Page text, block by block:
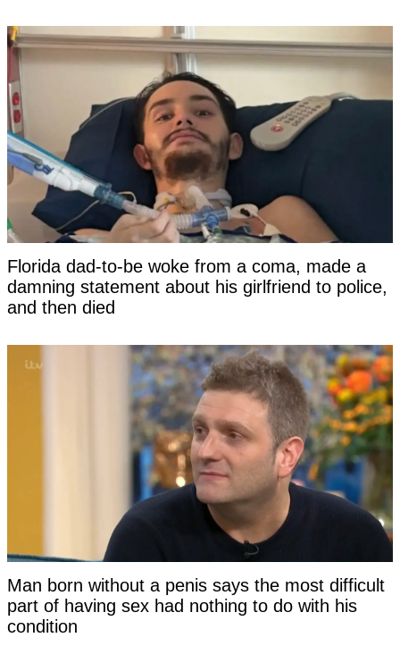
Florida dad-to-be woke from a coma, made a
damning statement about his girlfriend to police,
and then died
Man born without a penis says the most difficult
part of having sex had nothing to do with his
condition